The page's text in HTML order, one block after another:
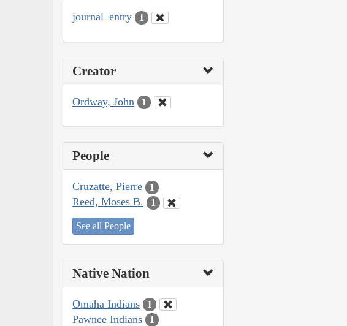
journal_entry 1
Creator
Ordway, John 1
People
Cruzatte, Pierre 1
Reed, Moses B. 1
See all People
Native Nation
Omaha Indians 1
Pawnee Indians 1